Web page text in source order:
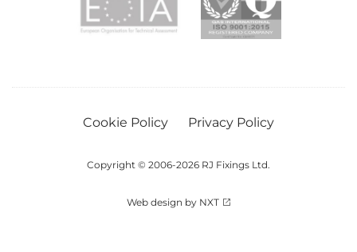
Copyright © 2006-2026 RJ Fixings Ltd.
Web design by NXT
Cookie Policy Privacy Policy